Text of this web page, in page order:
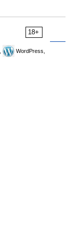
18+
WordPress,